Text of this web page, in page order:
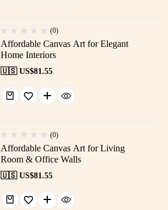
(0)
Affordable Canvas Art for Elegant
Home Interiors
🇺🇸 US$81.55
(0)
Affordable Canvas Art for Living
Room & Office Walls
🇺🇸 US$81.55